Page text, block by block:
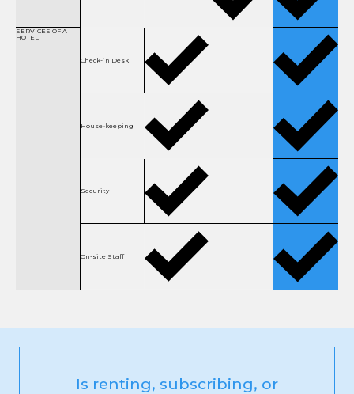
SERVICES OF A
HOTEL
Check-in Desk
House-keeping
Security
On-site Staff
Is renting, subscribing, or